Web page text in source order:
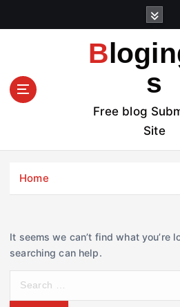
t
Bloginger
s
Free blog
Site
Home
It seems we can’t find what you’re
searching can help.